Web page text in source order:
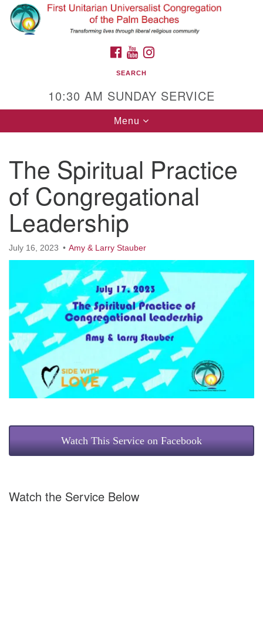
Search
for:
Google
Map
First Unitarian Universalist Congregation of
the Palm Beaches
Address:635 Prosperity Farms Rd, North Palm
Beach, FL 33408
Phone:(561) 627-6105
Contact Us
FACEBOOK
YOUTUBE
SEARCH
10:30 AM SUNDAY SERVICE
Toggle
navigation
Menu
The Spiritual Practice
of Congregational
Leadership
July 16, 2023 Amy & Larry Stauber
Watch This Service on Facebook
Watch the Service Below